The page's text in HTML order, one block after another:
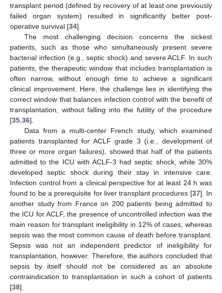
transplant period (defined by recovery of at least one previously
failed organ system) resulted in significantly better post-
operative survival [34].
The most challenging decision concerns the sickest
patients, such as those who simultaneously present severe
bacterial infection (e.g., septic shock) and severe ACLF. In such
patients, the therapeutic window that includes transplantation is
often narrow, without enough time to achieve a significant
clinical improvement. Here, the challenge lies in identifying the
correct window that balances infection control with the benefit of
transplantation, without falling into the futility of the procedure
[35,36].
Data from a multi-center French study, which examined
patients transplanted for ACLF grade 3 (i.e., development of
three or more organ failures), showed that half of the patients
admitted to the ICU with ACLF-3 had septic shock, while 30%
developed septic shock during their stay in intensive care.
Infection control from a clinical perspective for at least 24 h was
found to be a prerequisite for liver transplant procedures [37]. In
another study from France on 200 patients being admitted to
the ICU for ACLF, the presence of uncontrolled infection was the
main reason for transplant ineligibility in 12% of cases, whereas
sepsis was the most common cause of death before transplant.
Sepsis was not an independent predictor of ineligibility for
transplantation, however. Therefore, the authors concluded that
sepsis by itself should not be considered as an absolute
contraindication to transplantation in such a cohort of patients
[38].
12. May
13. May
14. May
15. May
16. May
17. May
18. May
19. May
20. May
22. May
23. May
24. May
25. May
26. May
27. May
28. May
29. May
30. May
1. Jun
2. Jun
3. Jun
4. Jun
5. Jun
6. Jun
7. Jun
8. Jun
9. Jun
11. Jun
12. Jun
13. Jun
14. Jun
15. Jun
16. Jun
17. Jun
18. Jun
19. Jun
21. Jun
22. Jun
23. Jun
24. Jun
25. Jun
26. Jun
27. Jun
28. Jun
29. Jun
1. Jul
2. Jul
3. Jul
4. Jul
5. Jul
6. Jul
7. Jul
8. Jul
9. Jul
11. Jul
12. Jul
13. Jul
14. Jul
15. Jul
16. Jul
17. Jul
18. Jul
19. Jul
21. Jul
22. Jul
23. Jul
24. Jul
25. Jul
26. Jul
27. Jul
28. Jul
29. Jul
31. Jul
1. Aug
2. Aug
3. Aug
4. Aug
5. Aug
6. Aug
7. Aug
8. Aug